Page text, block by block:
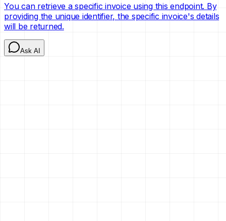
You can retrieve a specific invoice using this endpoint. By
providing the unique identifier, the specific invoice's details
will be returned.
Ask AI